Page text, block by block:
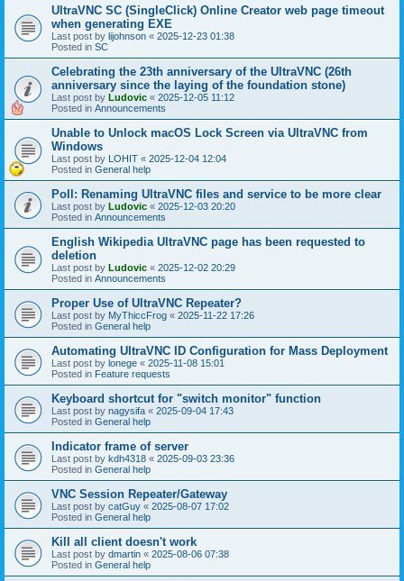
UltraVNC SC (SingleClick) Online Creator web page timeout
when generating EXE
Last post by lijohnson « 2025-12-23 01:38
Posted in SC
Celebrating the 23th anniversary of the UltraVNC (26th
anniversary since the laying of the foundation stone)
Last post by Ludovic « 2025-12-05 11:12
Posted in Announcements
Unable to Unlock macOS Lock Screen via UltraVNC from
Windows
Last post by LOHIT « 2025-12-04 12:04
Posted in General help
Poll: Renaming UltraVNC files and service to be more clear
Last post by Ludovic « 2025-12-03 20:20
Posted in Announcements
English Wikipedia UltraVNC page has been requested to
deletion
Last post by Ludovic « 2025-12-02 20:29
Posted in Announcements
Proper Use of UltraVNC Repeater?
Last post by MyThiccFrog « 2025-11-22 17:26
Posted in General help
Automating UltraVNC ID Configuration for Mass Deployment
Last post by lonege « 2025-11-08 15:01
Posted in Feature requests
Keyboard shortcut for "switch monitor" function
Last post by nagysifa « 2025-09-04 17:43
Posted in General help
Indicator frame of server
Last post by kdh4318 « 2025-09-03 23:36
Posted in General help
VNC Session Repeater/Gateway
Last post by catGuy « 2025-08-07 17:02
Posted in General help
Kill all client doesn't work
Last post by dmartin « 2025-08-06 07:38
Posted in General help